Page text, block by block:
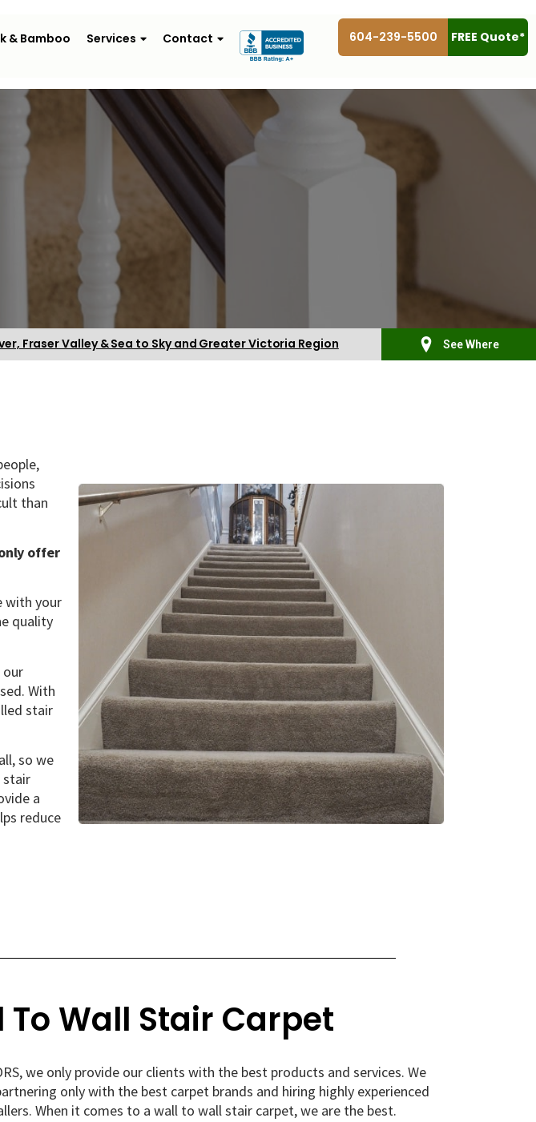
& Bamboo Services Contact 604-239-5500 FREE Quote*
Fraser Valley & Sea to Sky and Greater Victoria Region See Where
than
offer
with your
quality
our
With
stair
so we
stair
a
reduce
To Wall Stair Carpet
we only provide our clients with the best products and services. We
only with the best carpet brands and hiring highly experienced
When it comes to a wall to wall stair carpet, we are the best.